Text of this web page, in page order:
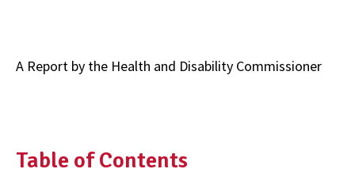
A Report by the Health and Disability Commissioner
Table of Contents